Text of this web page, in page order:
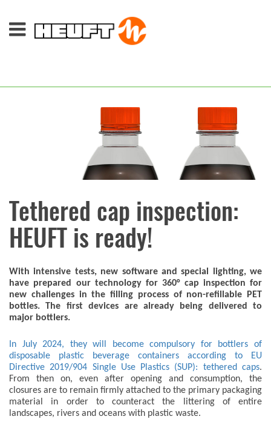
Tethered cap inspection:
HEUFT is ready!
With intensive tests, new software and special lighting, we
have prepared our technology for 360° cap inspection for
new challenges in the filling process of non-refillable PET
bottles. The first devices are already being delivered to
major bottlers.
In July 2024, they will become compulsory for bottlers of
disposable plastic beverage containers according to EU
Directive 2019/904 Single Use Plastics (SUP): tethered caps.
From then on, even after opening and consumption, the
closures are to remain firmly attached to the primary packaging
material in order to counteract the littering of entire
landscapes, rivers and oceans with plastic waste.